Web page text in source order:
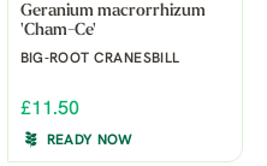
Geranium macrorrhizum
'Cham-Ce'
BIG-ROOT CRANESBILL
£11.50
READY NOW